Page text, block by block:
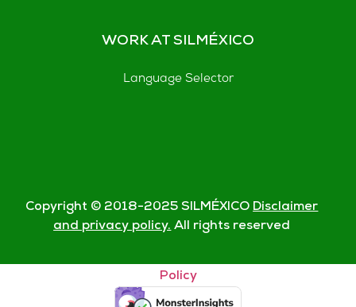
WORK AT SILMÉXICO
Language Selector
Copyright © 2018-2025 SILMÉXICODisclaimer
and privacy policy.All rights reserved
Policy